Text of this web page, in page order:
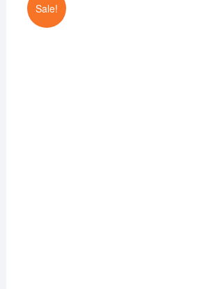
Sale!